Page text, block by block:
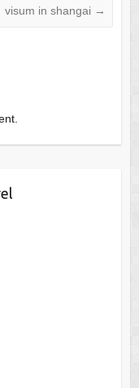
visum in shangai →